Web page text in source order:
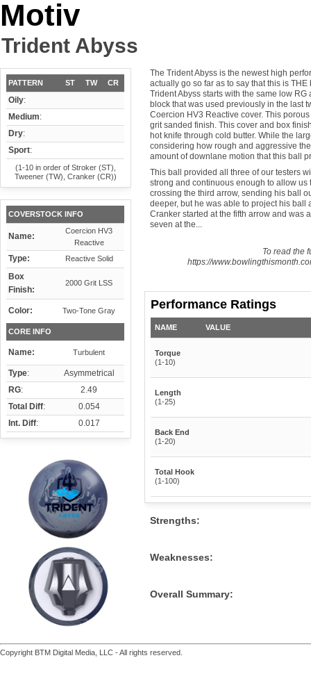
Motiv
Trident Abyss
PATTERN ST TW CR
Oily:
Medium:
Dry:
Sport:
(1-10 in order of Stroker (ST),
Tweener (TW), Cranker (CR))
COVERSTOCK INFO
Name:
Coercion HV3
Reactive
Type: Reactive Solid
Box
Finish:
2000 Grit LSS
Color: Two-Tone Gray
CORE INFO
Name: Turbulent
Type:
Asymmetrical
RG:
2.49
Total Diff:
0.054
Int. Diff: 0.017
The Trident Abyss is the newest high
actually go so far as to say that this is
Trident Abyss starts with the same low
block that was used previously in the last
Coercion HV3 Reactive cover. This
grit sanded finish. This cover and box
hot knife through cold butter. While the
considering how rough and aggressive
amount of downlane motion that this ball
This ball provided all three of our testers
strong and continuous enough to allow
crossing the third arrow, sending his ball
deeper, but he was able to project his
Cranker started at the fifth arrow and was
seven at the...
To read the
https://
Performance Ratings
NAME VALUE
Torque
(1-10)
Length
(1-25)
Back End
(1-20)
Total Hook
(1-100)
Strengths:
Weaknesses:
Overall Summary:
Copyright BTM Digital Media, LLC - All rights reserved.